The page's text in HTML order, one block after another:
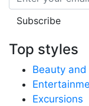
Subscribe
Top styles
Beauty and
Excursions